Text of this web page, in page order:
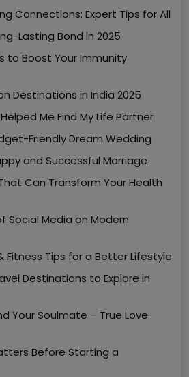
Connections: Expert Tips for All
Lasting Bond in 2025
to Boost Your Immunity
Destinations in India 2025
Me Find My Life Partner
Friendly Dream Wedding
and Successful Marriage
Can Transform Your Health
Social Media on Modern
Fitness Tips for a Better Lifestyle
Destinations to Explore in
Your Soulmate – True Love
Before Starting a